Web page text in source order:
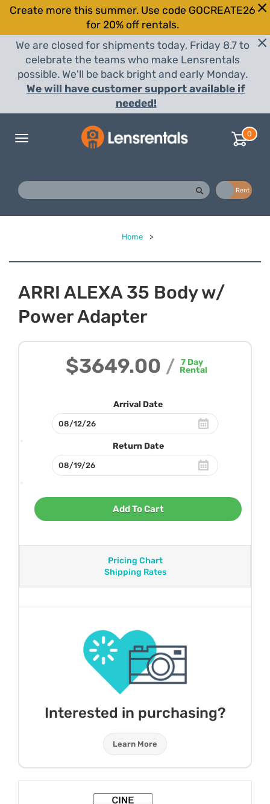
Create more this summer. Use code GOCREATE26
for 20% off rentals.
We are closed for shipments today, Friday 8.7 to
celebrate the teams who make Lensrentals
possible. We'll be back bright and early Monday.
We will have customer support available if
needed!
Toggle
0
Rent
Home >
ARRI ALEXA 35 Body w/
Power Adapter
$3649.00 / 7 Day
Rental
Arrival Date
Return Date
Add To Cart
Pricing Chart
Shipping Rates
Interested in purchasing?
Learn More